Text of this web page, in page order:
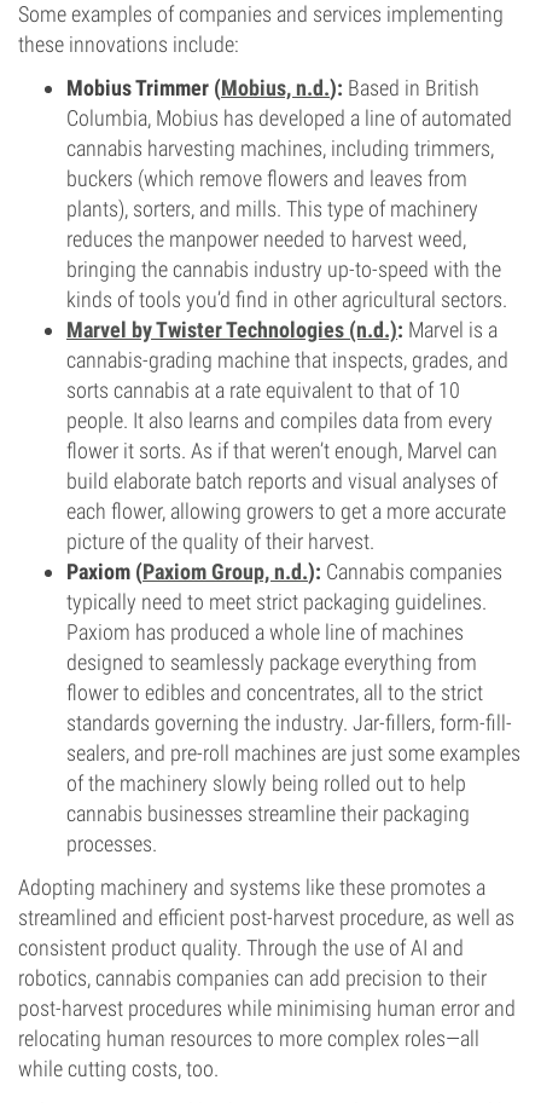
Some examples of companies and services implementing
these innovations include:
Mobius Trimmer (Mobius, n.d.): Based in British
Columbia, Mobius has developed a line of automated
cannabis harvesting machines, including trimmers,
buckers (which remove flowers and leaves from
plants), sorters, and mills. This type of machinery
reduces the manpower needed to harvest weed,
bringing the cannabis industry up-to-speed with the
kinds of tools you’d find in other agricultural sectors.
Marvel by Twister Technologies (n.d.): Marvel is a
cannabis-grading machine that inspects, grades, and
sorts cannabis at a rate equivalent to that of 10
people. It also learns and compiles data from every
flower it sorts. As if that weren’t enough, Marvel can
build elaborate batch reports and visual analyses of
each flower, allowing growers to get a more accurate
picture of the quality of their harvest.
Paxiom (Paxiom Group, n.d.): Cannabis companies
typically need to meet strict packaging guidelines.
Paxiom has produced a whole line of machines
designed to seamlessly package everything from
flower to edibles and concentrates, all to the strict
standards governing the industry. Jar-fillers, form-fill-
sealers, and pre-roll machines are just some examples
of the machinery slowly being rolled out to help
cannabis businesses streamline their packaging
processes.
Adopting machinery and systems like these promotes a
streamlined and efficient post-harvest procedure, as well as
consistent product quality. Through the use of AI and
robotics, cannabis companies can add precision to their
post-harvest procedures while minimising human error and
relocating human resources to more complex roles—all
while cutting costs, too.